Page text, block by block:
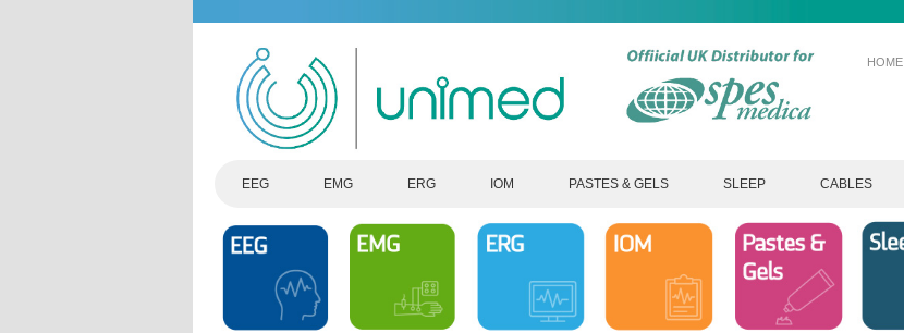
HOME
EEG EMG ERG IOM PASTES & GELS SLEEP CABLES